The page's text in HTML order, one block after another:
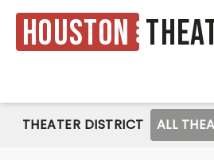
Houston
THEATER DISTRICT ALL